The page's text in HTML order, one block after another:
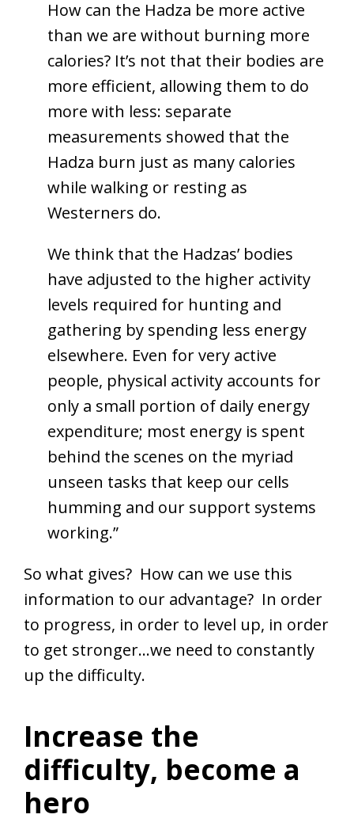
How can the Hadza be more active
than we are without burning more
calories? It’s not that their bodies are
more efficient, allowing them to do
more with less: separate
measurements showed that the
Hadza burn just as many calories
while walking or resting as
Westerners do.
We think that the Hadzas’ bodies
have adjusted to the higher activity
levels required for hunting and
gathering by spending less energy
elsewhere. Even for very active
people, physical activity accounts for
only a small portion of daily energy
expenditure; most energy is spent
behind the scenes on the myriad
unseen tasks that keep our cells
humming and our support systems
working.”
So what gives? How can we use this
information to our advantage? In order
to progress, in order to level up, in order
to get stronger…we need to constantly
up the difficulty.
Increase the
difficulty, become a
hero